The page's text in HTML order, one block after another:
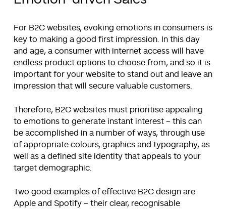
For B2C websites, evoking emotions in consumers is
key to making a good first impression. In this day
and age, a consumer with internet access will have
endless product options to choose from, and so it is
important for your website to stand out and leave an
impression that will secure valuable customers.
Therefore, B2C websites must prioritise appealing
to emotions to generate instant interest – this can
be accomplished in a number of ways, through use
of appropriate colours, graphics and typography, as
well as a defined site identity that appeals to your
target demographic.
Two good examples of effective B2C design are
Apple and Spotify – their clear, recognisable